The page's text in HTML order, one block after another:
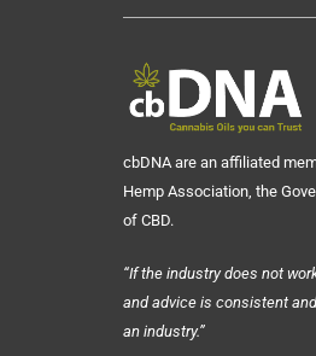
cbDNA are an affiliated
Hemp Association, the
of CBD.
“If the industry does not
and advice is consistent
an industry.”